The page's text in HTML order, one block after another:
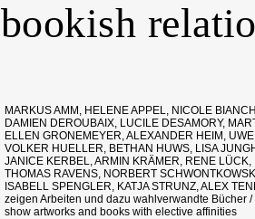
bookish
MARKUS AMM, HELENE APPEL, NICOLE
DAMIEN DEROUBAIX, LUCILE DESAMORY,
ELLEN GRONEMEYER, ALEXANDER HEIM,
VOLKER HUELLER, BETHAN HUWS, LISA
JANICE KERBEL, ARMIN KRÄMER, RENE
THOMAS RAVENS, NORBERT
ISABELL SPENGLER, KATJA STRUNZ, ALEX
zeigen Arbeiten und dazu wahlverwandte Bücher /
show artworks and books with elective affinities